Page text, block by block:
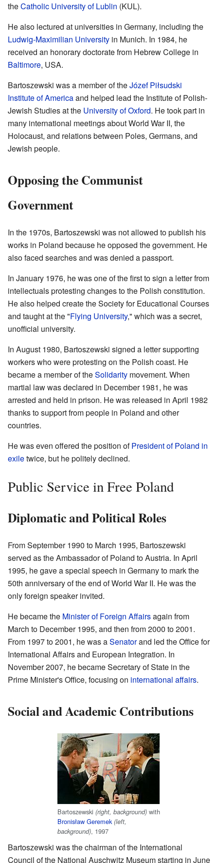
theCatholic University of Lublin (KUL).
He also lectured at universities in Germany, including the
Ludwig-Maximilian University in Munich. In 1984, he
received an honorary doctorate from Hebrew College in
Baltimore, USA.
Bartoszewski was a member of theJózef Piłsudski
Institute of Americaand helped lead the Institute of Polish-
Jewish Studies at the University of Oxford. He took part in
many international meetings about World War II, the
Holocaust, and relations between Poles, Germans, and
Jewish people.
Opposing the Communist
Government
In the 1970s, Bartoszewski was not allowed to publish his
works in Poland because he opposed the government. He
also faced searches and was denied a passport.
In January 1976, he was one of the first to sign a letter from
intellectuals protesting changes to the Polish constitution.
He also helped create the Society for Educational Courses
and taught at the "Flying University," which was a secret,
unofficial university.
In August 1980, Bartoszewski signed a letter supporting
workers who were protesting on the Polish coast. He
became a member of theSolidarity movement. When
martial law was declared in December 1981, he was
arrested and held in prison. He was released in April 1982
thanks to support from people in Poland and other
countries.
He was even offered the position ofPresident of Poland in
exiletwice, but he politely declined.
Public Service in Free Poland
Diplomatic and Political Roles
From September 1990 to March 1995, Bartoszewski
served as the Ambassador of Poland to Austria. In April
1995, he gave a special speech in Germany to mark the
50th anniversary of the end of World War II. He was the
only foreign speaker invited.
He became the Minister of Foreign Affairsagain from
March to December 1995, and then from 2000 to 2001.
From 1997 to 2001, he was aSenatorand led the Office for
International Affairs and European Integration. In
November 2007, he became Secretary of State in the
Prime Minister's Office, focusing on international affairs.
Social and Academic Contributions
Bartoszewski (right, background) with
Bronisław Geremek (left,
background), 1997
Bartoszewski was the chairman of the International
Council of the National Auschwitz Museum starting in June